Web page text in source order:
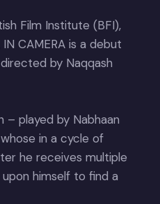
Film Institute (BFI),
CAMERA is a debut
by Naqqash
– played by Nabhaan
in a cycle of
he receives multiple
himself to find a